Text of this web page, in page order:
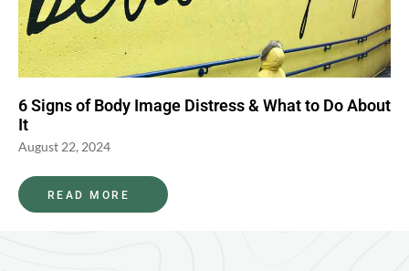
6 Signs of Body Image Distress & What to Do About
It
August 22, 2024
READ MORE